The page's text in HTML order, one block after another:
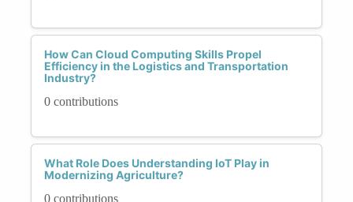
How Can Cloud Computing Skills Propel
Efficiency in the Logistics and Transportation
Industry?
0 contributions
What Role Does Understanding IoT Play in
Modernizing Agriculture?
0 contributions